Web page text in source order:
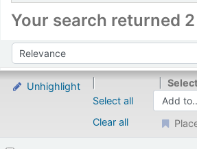
Your search returned
Sort by:
Unhighlight
Select all
Clear all